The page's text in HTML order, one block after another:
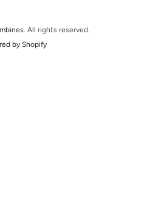
. All rights reserved.
by Shopify